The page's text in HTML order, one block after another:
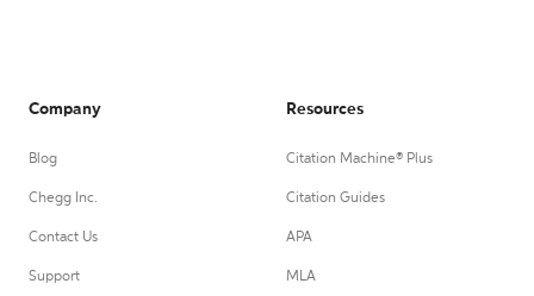
Company
Blog
Chegg Inc.
Contact Us
Support
Resources
Citation Machine® Plus
Citation Guides
APA
MLA